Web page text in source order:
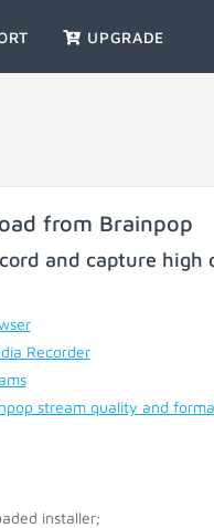
UPGRADE
from Brainpop
and capture
Recorder
stream quality and
installer;